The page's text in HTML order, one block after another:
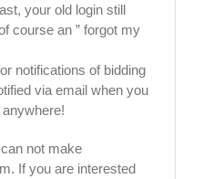
your old login still
course an ” forgot my
notifications of bidding
via email when you
not make
If you are interested